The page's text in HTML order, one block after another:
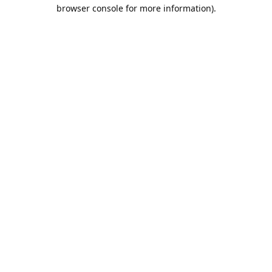
browser console for more information).